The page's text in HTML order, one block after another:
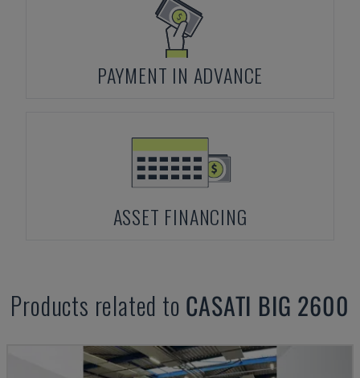
PAYMENT IN ADVANCE
ASSET FINANCING
Products related to CASATI BIG 2600